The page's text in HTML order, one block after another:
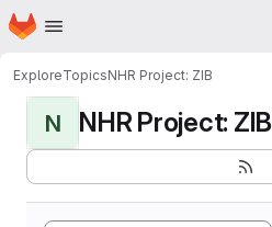
Skip to main content
Homepage
ExploreTopicsNHR Project: ZIB
N NHR Project: ZIB